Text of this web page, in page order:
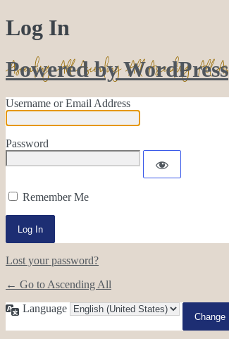
Log In
Powered by WordPress
Username or Email Address
Password
Remember Me
Lost your password?
← Go to Ascending All
Language